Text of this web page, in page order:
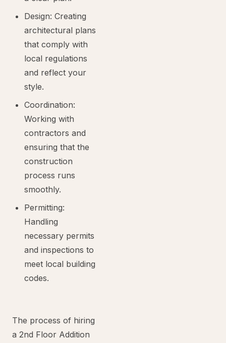
Design: Creating
architectural plans
that comply with
local regulations
and reflect your
style.
Coordination:
Working with
contractors and
ensuring that the
construction
process runs
smoothly.
Permitting:
Handling
necessary permits
and inspections to
meet local building
codes.
The process of hiring
a 2nd Floor Addition